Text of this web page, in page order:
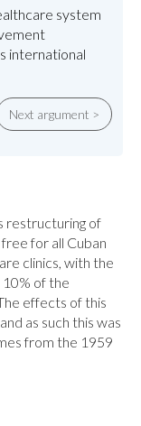
system
international
Next argument >
restructuring of
for all Cuban
clinics, with the
of the
effects of this
as such this was
from the 1959